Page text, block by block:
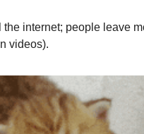
the internet; people leave
videos).